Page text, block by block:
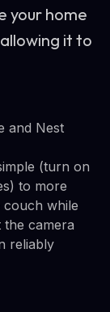
your home
it to
and Nest
(turn on
to more
couch while
camera
reliably